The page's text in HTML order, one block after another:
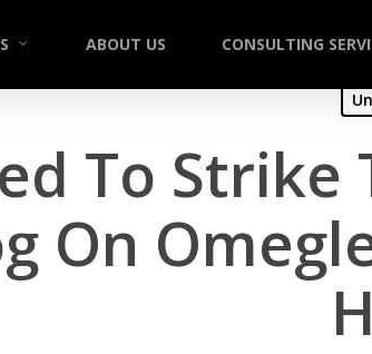
ABOUT US CONSULTING
To Strike
On